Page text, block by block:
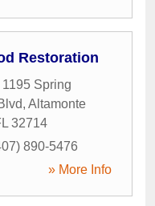
Restoration
1195 Spring
, Altamonte
32714
890-5476
» More Info